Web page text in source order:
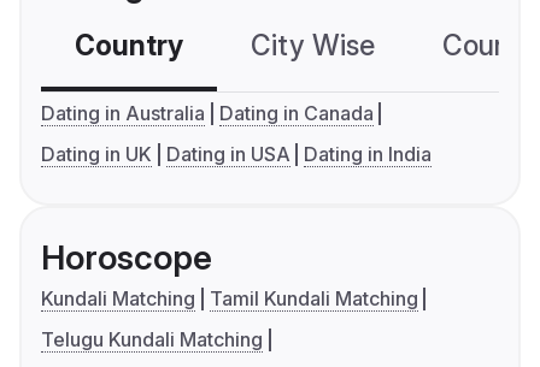
Country City Wise
Dating in Australia
Dating in Canada
Dating in UK
Dating in USA Dating in India
Horoscope
Kundali Matching
Tamil Kundali Matching
Telugu Kundali Matching